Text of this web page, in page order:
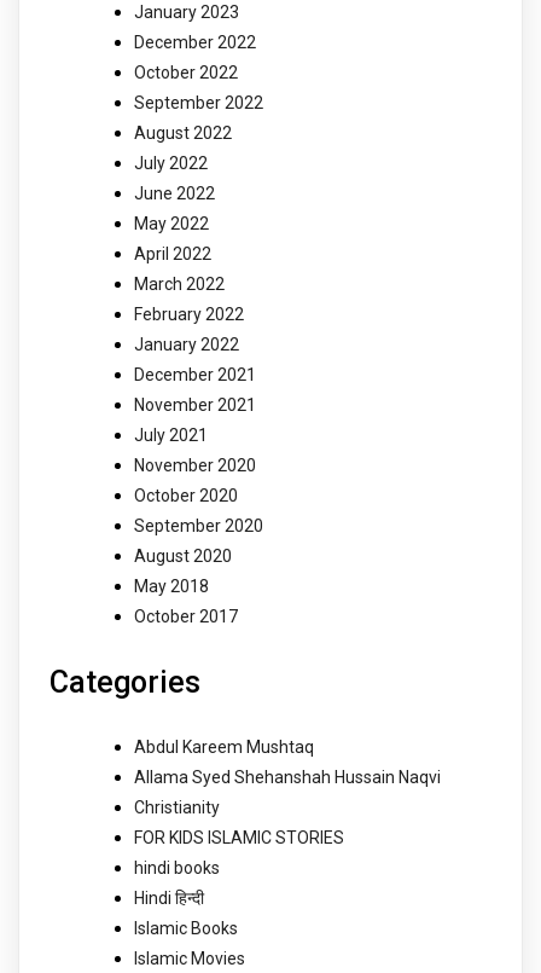
January 2023
December 2022
October 2022
September 2022
August 2022
July 2022
June 2022
May 2022
April 2022
March 2022
February 2022
January 2022
December 2021
November 2021
July 2021
November 2020
October 2020
September 2020
August 2020
May 2018
October 2017
Categories
Abdul Kareem Mushtaq
Allama Syed Shehanshah Hussain Naqvi
Christianity
FOR KIDS ISLAMIC STORIES
hindi books
Hindi हिन्दी
Islamic Books
Islamic Movies